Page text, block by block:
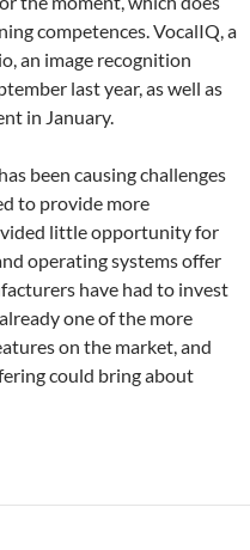
competences. VocalIQ, a
an image recognition
last year, as well as
in January.
been causing challenges
to provide more
little opportunity for
operating systems offer
have had to invest
one of the more
on the market, and
could bring about